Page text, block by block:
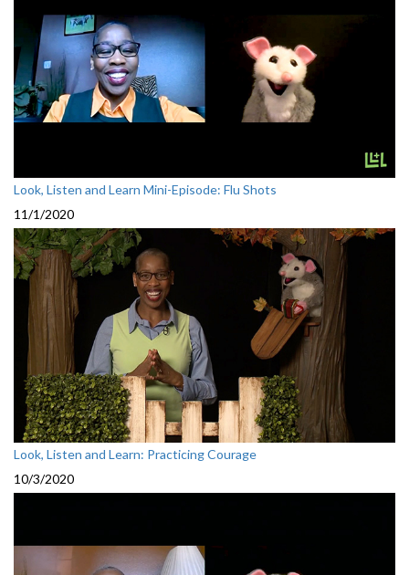
Look, Listen and Learn Mini-Episode: Flu Shots
11/1/2020
Look, Listen and Learn: Practicing Courage
10/3/2020